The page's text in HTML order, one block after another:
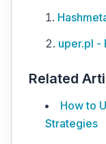
uper.pl -
Related
How to
Strategies